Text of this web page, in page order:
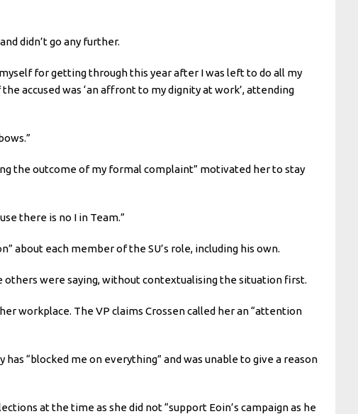
didn’t go any further.
for getting through this year after I was left to do all my
accused was ‘an affront to my dignity at work’, attending
the outcome of my formal complaint” motivated her to stay
there is no I in Team.”
about each member of the SU’s role, including his own.
others were saying, without contextualising the situation first.
workplace. The VP claims Crossen called her an “attention
“blocked me on everything” and was unable to give a reason
at the time as she did not “support Eoin’s campaign as he